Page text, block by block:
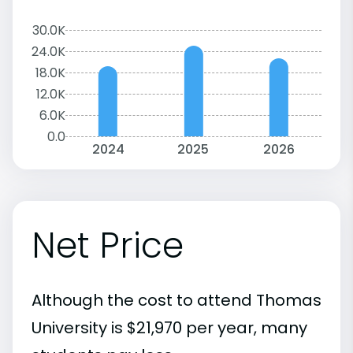
30.0K
24.0K
18.0K
12.0K
6.0K
0.0
2024 2025 2026
Net Price
Although the cost to attend Thomas
University is $21,970 per year, many